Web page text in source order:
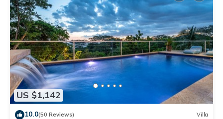
US $1,142
10.0(50 Reviews) Villa